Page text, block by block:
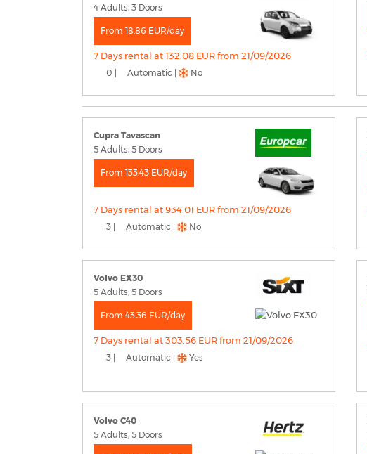
4 Adults, 3 Doors
From 18.86 EUR/day
7 Days rental at 132.08 EUR from 21/09/2026
0 | Automatic | No
Cupra Tavascan
5 Adults, 5 Doors
From 133.43 EUR/day
7 Days rental at 934.01 EUR from 21/09/2026
3 | Automatic | No
Volvo EX30
5 Adults, 5 Doors
From 43.36 EUR/day
7 Days rental at 303.56 EUR from 21/09/2026
3 | Automatic | Yes
Volvo C40
5 Adults, 5 Doors